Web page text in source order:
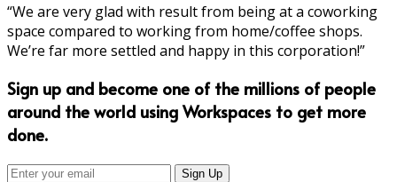
“We are very glad with result from being at a coworking
space compared to working from home/coffee shops.
We’re far more settled and happy in this corporation!”
Sign up and become one of the millions of people
around the world using Workspaces to get more
done.